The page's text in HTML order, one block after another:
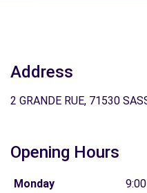
Address
2 GRANDE RUE, 71530
Opening Hours
Monday